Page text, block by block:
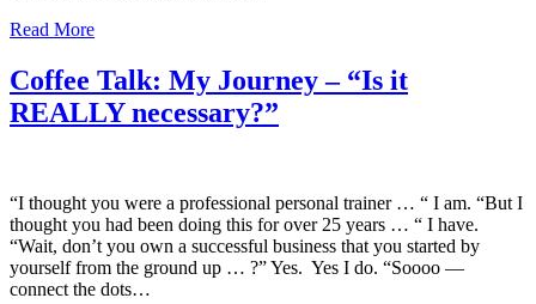
Read More
Coffee Talk: My Journey – “Is it
REALLY necessary?”
“I thought you were a professional personal trainer … “ I am. “But I
thought you had been doing this for over 25 years … “ I have.
“Wait, don’t you own a successful business that you started by
yourself from the ground up … ?” Yes. Yes I do. “Soooo —
connect the dots…